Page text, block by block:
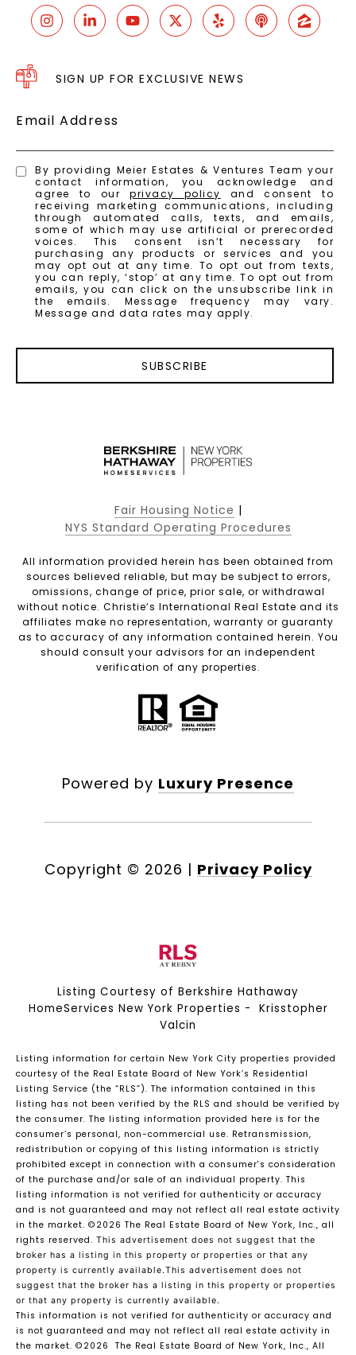
SIGN UP FOR EXCLUSIVE NEWS
Email Address
By providing Meier Estates & Ventures Team your
contact information, you acknowledge and
agree to ourprivacy policy
and consent to
receiving marketing communications, including
through automated calls, texts, and emails,
some of which may use artificial or prerecorded
voices. This consent isn’t necessary for
purchasing any products or services and you
may opt out at any time. To opt out from texts,
you can reply, ‘stop’ at any time. To opt out from
emails, you can click on the unsubscribe link in
the emails. Message frequency may vary.
Message and data rates may apply.
SUBSCRIBE
Fair Housing Notice |
NYS Standard Operating Procedures
All information provided herein has been obtained from
sources believed reliable, but may be subject to errors,
omissions, change of price, prior sale, or withdrawal
without notice. Christie’s International Real Estate and its
affiliates make no representation, warranty or guaranty
as to accuracy of any information contained herein. You
should consult your advisors for an independent
verification of any properties.
Powered by Luxury Presence
Copyright © 2026 | Privacy Policy
Listing Courtesy of Berkshire Hathaway
HomeServices New York Properties - Krisstopher
Valcin
Listing information for certain New York City properties provided
courtesy of the Real Estate Board of New York’s Residential
Listing Service (the “RLS”). The information contained in this
listing has not been verified by the RLS and should be verified by
the consumer. The listing information provided here is for the
consumer’s personal, non-commercial use. Retransmission,
redistribution or copying of this listing information is strictly
prohibited except in connection with a consumer's consideration
of the purchase and/or sale of an individual property. This
listing information is not verified for authenticity or accuracy
and is not guaranteed and may not reflect all real estate activity
in the market. ©2026 The Real Estate Board of New York, Inc., all
rights reserved. This advertisement does not suggest that the
broker has a listing in this property or properties or that any
property is currently available.This advertisement does not
suggest that the broker has a listing in this property or properties
or that any property is currently available.
This information is not verified for authenticity or accuracy and
is not guaranteed and may not reflect all real estate activity in
the market. ©2026 The Real Estate Board of New York, Inc., All